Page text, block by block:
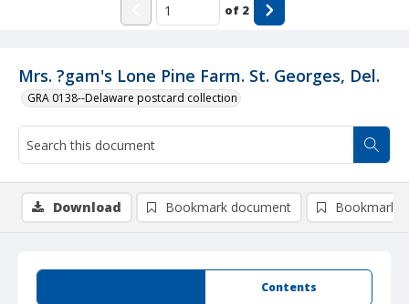
Mrs. ?gam's Lone Pine Farm. St. Georges, Del.
GRA 0138--Delaware postcard collection
of 2
Contents
Download Bookmark document Bookmark